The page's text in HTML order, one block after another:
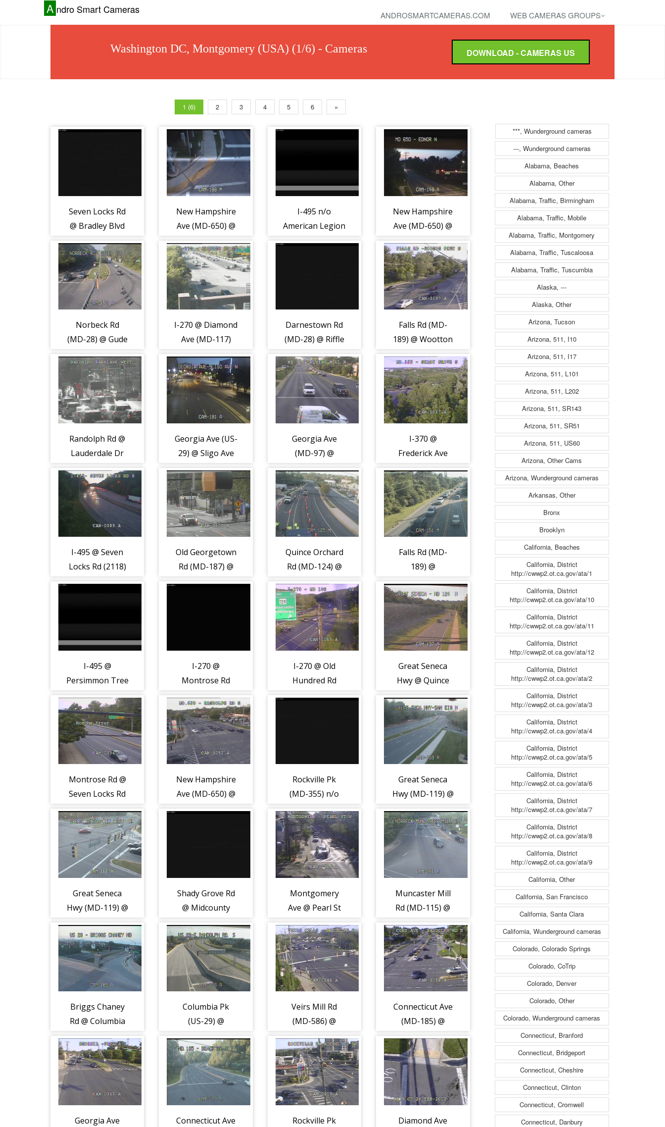
A ndro Smart Cameras ANDROSMARTCAMERAS.COM WEB CAMERAS GROUPS
Washington DC, Montgomery (USA) (1/6) - Cameras DOWNLOAD - CAMERAS US
1 (6) 2 3 4 5 6 »
Seven Locks Rd
@ Bradley Blvd
New Hampshire
Ave (MD-650) @
(8122)
I-495 n/o
American Legion
New Hampshire
Ave (MD-650) @
Norbeck Rd
(MD-28) @ Gude
I-270 @ Diamond
Ave (MD-117)
Darnestown Rd
(MD-28) @ Riffle
Falls Rd (MD-
189) @ Wootton
Randolph Rd @
Lauderdale Dr
Georgia Ave (US-
29) @ Sligo Ave
Georgia Ave
(MD-97) @
(2193)
I-370 @
Frederick Ave
I-495 @ Seven
Locks Rd (2118)
Old Georgetown
Rd (MD-187) @
Quince Orchard
Rd (MD-124) @
(MD-28) (2207)
Falls Rd (MD-
189) @
(2213)
I-495 @
Persimmon Tree
I-270 @
Montrose Rd
I-270 @ Old
Hundred Rd
Great Seneca
Hwy @ Quince
124) (2086)
Montrose Rd @
Seven Locks Rd
New Hampshire
Ave (MD-650) @
Rockville Pk
(MD-355) n/o
(2217)
Great Seneca
Hwy (MD-119) @
(5283)
Great Seneca
Hwy (MD-119) @
(MD-28) (7022)
Shady Grove Rd
@ Midcounty
Montgomery
Ave @ Pearl St
Muncaster Mill
Rd (MD-115) @
(MD-28) (2089)
Briggs Chaney
Rd @ Columbia
Columbia Pk
(US-29) @
Rd/Cherry Hill Rd
(2103)
Veirs Mill Rd
(MD-586) @
(2105)
Connecticut Ave
(MD-185) @
(2107)
Georgia Ave
Connecticut Ave
Rockville Pk
Diamond Ave
***, Wunderground cameras
---, Wunderground cameras
Alabama, Beaches
Alabama, Other
Alabama, Traffic, Birmingham
Alabama, Traffic, Mobile
Alabama, Traffic, Montgomery
Alabama, Traffic, Tuscaloosa
Alabama, Traffic, Tuscumbia
Alaska, ---
Alaska, Other
Arizona, Tucson
Arizona, 511, I10
Arizona, 511, I17
Arizona, 511, L101
Arizona, 511, L202
Arizona, 511, SR143
Arizona, 511, SR51
Arizona, 511, US60
Arizona, Other Cams
Arizona, Wunderground cameras
Arkansas, Other
Bronx
Brooklyn
California, Beaches
California, District
http://cwwp2.ot.ca.gov/ata/1
California, District
http://cwwp2.ot.ca.gov/ata/10
California, District
http://cwwp2.ot.ca.gov/ata/11
California, District
http://cwwp2.ot.ca.gov/ata/12
California, District
http://cwwp2.ot.ca.gov/ata/2
California, District
http://cwwp2.ot.ca.gov/ata/3
California, District
http://cwwp2.ot.ca.gov/ata/4
California, District
http://cwwp2.ot.ca.gov/ata/5
California, District
http://cwwp2.ot.ca.gov/ata/6
California, District
http://cwwp2.ot.ca.gov/ata/7
California, District
http://cwwp2.ot.ca.gov/ata/8
California, District
http://cwwp2.ot.ca.gov/ata/9
California, Other
California, San Francisco
California, Santa Clara
California, Wunderground cameras
Colorado, Colorado Springs
Colorado, CoTrip
Colorado, Denver
Colorado, Other
Colorado, Wunderground cameras
Connecticut, Branford
Connecticut, Bridgeport
Connecticut, Cheshire
Connecticut, Clinton
Connecticut, Cromwell
Connecticut, Danbury